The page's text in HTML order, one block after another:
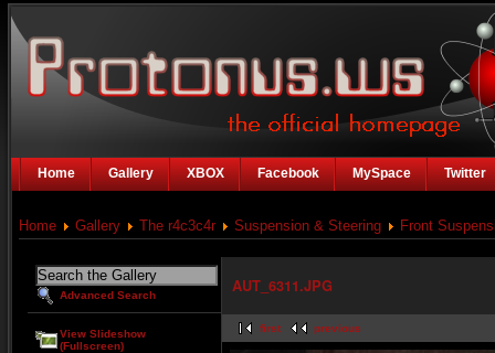
Home Gallery XBOX Facebook MySpace Twitter
Home Gallery The r4c3c4r Suspension & Steering Front
Advanced Search
View Slideshow
(Fullscreen)
AUT_6311.JPG
first previous